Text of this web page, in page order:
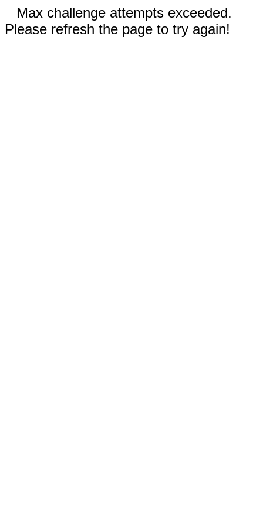
Max challenge attempts exceeded.
Please refresh the page to try again!